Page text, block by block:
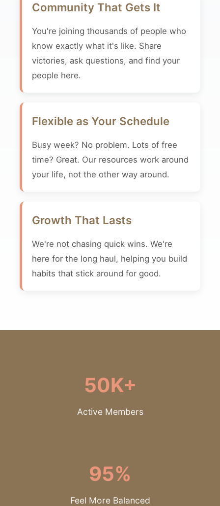
Community That Gets It
You're joining thousands of people who
know exactly what it's like. Share
victories, ask questions, and find your
people here.
Flexible as Your Schedule
Busy week? No problem. Lots of free
time? Great. Our resources work around
your life, not the other way around.
Growth That Lasts
We're not chasing quick wins. We're
here for the long haul, helping you build
habits that stick around for good.
50K+
Active Members
95%
Feel More Balanced